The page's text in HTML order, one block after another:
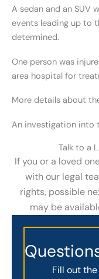
A sedan and an SUV
events leading up to
determined.
One person was
area hospital for
More details about
An investigation into
Talk to a
If you or a loved
with our legal
rights, possible
may be
Fill out